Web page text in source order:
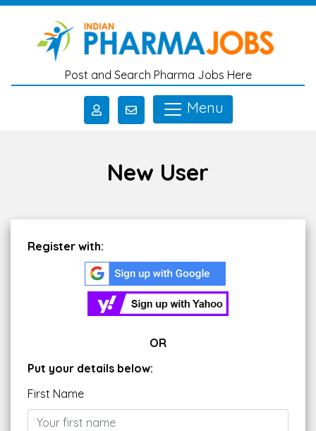
Skip to main content
Post and Search Pharma Jobs Here
Menu
New User
Register with:
OR
Put your details below:
First Name